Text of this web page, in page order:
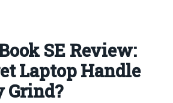
SE Review:
Laptop Handle
Grind?